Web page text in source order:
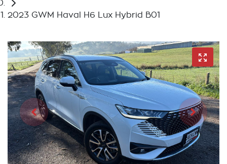
2023 GWM Haval H6 Lux Hybrid B01